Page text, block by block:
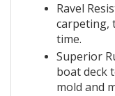
Ravel
carpeting,
time.
Superior
boat deck
mold and